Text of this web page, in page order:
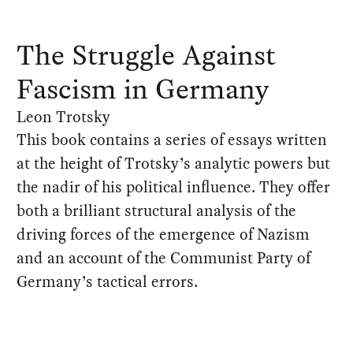
The Struggle Against
Fascism in Germany
Leon Trotsky
This book contains a series of essays written
at the height of Trotsky’s analytic powers but
the nadir of his political influence. They offer
both a brilliant structural analysis of the
driving forces of the emergence of Nazism
and an account of the Communist Party of
Germany’s tactical errors.